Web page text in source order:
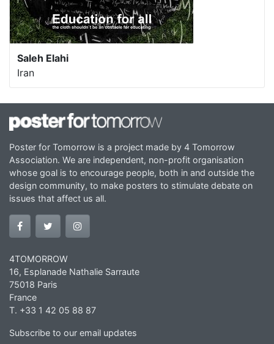
Saleh Elahi
Iran
Poster for Tomorrow is a project made by 4 Tomorrow
Association. We are independent, non-profit organisation
whose goal is to encourage people, both in and outside the
design community, to make posters to stimulate debate on
issues that affect us all.
4TOMORROW
16, Esplanade Nathalie Sarraute
75018 Paris
France
T. +33 1 42 05 88 87
Subscribe to our email updates